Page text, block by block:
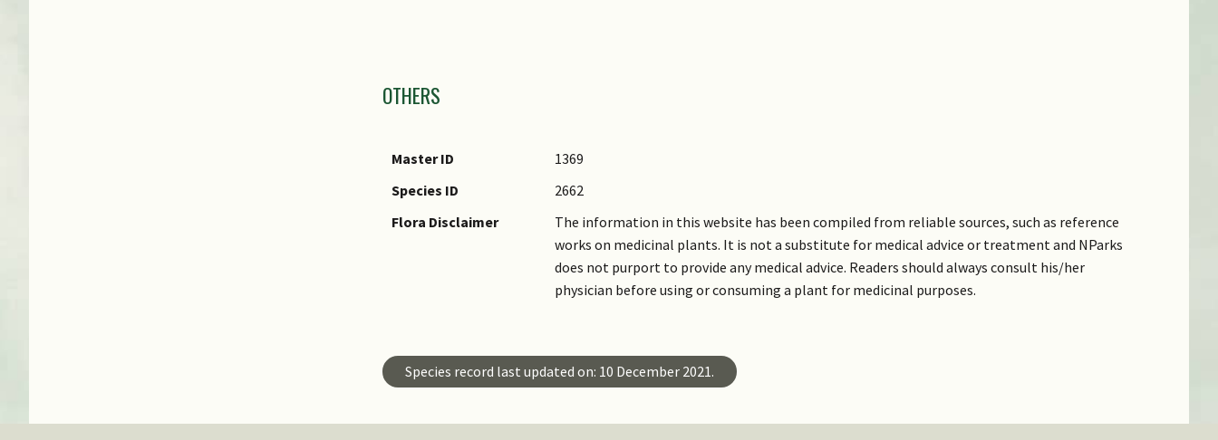
OTHERS
Master ID
1369
Species ID
2662
Flora Disclaimer
The information in this website has been compiled from reliable sources, such as reference
works on medicinal plants. It is not a substitute for medical advice or treatment and NParks
does not purport to provide any medical advice. Readers should always consult his/her
physician before using or consuming a plant for medicinal purposes.
Species record last updated on: 10 December 2021.